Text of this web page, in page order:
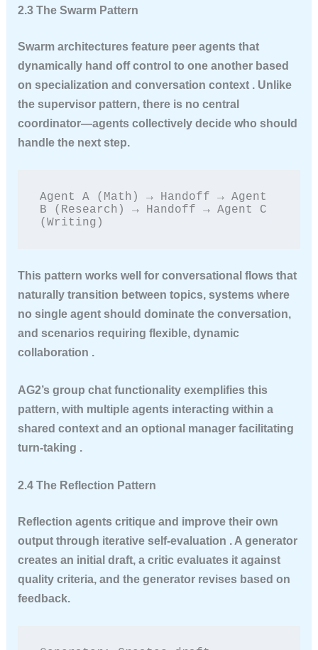
2.3 The Swarm Pattern
Swarm architectures feature peer agents that
dynamically hand off control to one another based
on specialization and conversation context . Unlike
the supervisor pattern, there is no central
coordinator—agents collectively decide who should
handle the next step.
Agent A (Math) → Handoff → Agent
B (Research) → Handoff → Agent C
(Writing)
This pattern works well for conversational flows that
naturally transition between topics, systems where
no single agent should dominate the conversation,
and scenarios requiring flexible, dynamic
collaboration .
AG2’s group chat functionality exemplifies this
pattern, with multiple agents interacting within a
shared context and an optional manager facilitating
turn-taking .
2.4 The Reflection Pattern
Reflection agents critique and improve their own
output through iterative self-evaluation . A generator
creates an initial draft, a critic evaluates it against
quality criteria, and the generator revises based on
feedback.